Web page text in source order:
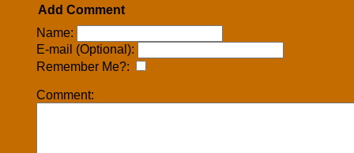
Add Comment
Name:
E-mail (Optional):
Remember Me?:
Comment: